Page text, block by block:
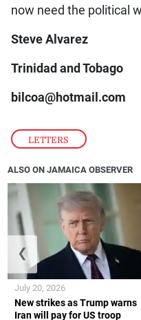
LETTERS
now need the political
Steve Alvarez
Trinidad and Tobago
bilcoa@hotmail.com
ALSO ON JAMAICA OBSERVER
New strikes as Trump warns
Iran will pay for US troop
July 20, 2026
❮